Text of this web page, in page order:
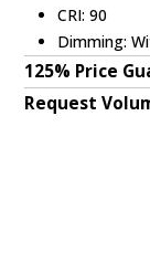
CRI: 90
Dimming:
125% Price
Request